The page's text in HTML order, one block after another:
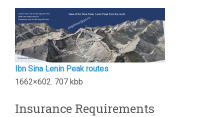
Ibn Sina Lenin Peak routes
1662×602. 707 kbb
Insurance Requirements